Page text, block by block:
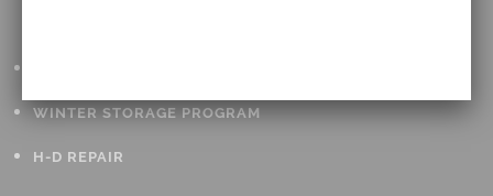
WINTER STORAGE PROGRAM
H-D REPAIR